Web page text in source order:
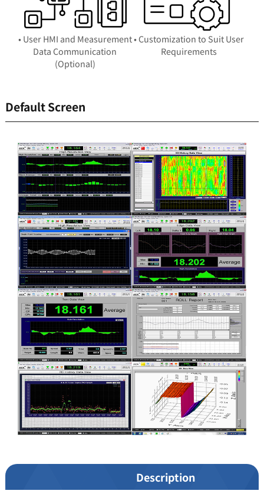
• User HMI and Measurement
Data Communication
(Optional)
• Customization to Suit User
Requirements
Default Screen
Description